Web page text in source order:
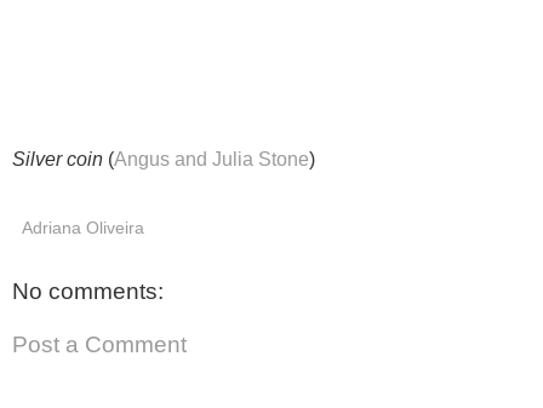
Silver coin (Angus and Julia Stone)
Adriana Oliveira
No comments:
Post a Comment